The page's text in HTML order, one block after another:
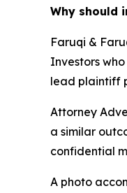
Why should
Faruqi &
Investors
lead plaintiff
Attorney
a similar
confidential
A photo